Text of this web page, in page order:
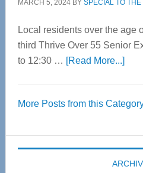
MARCH 5, 2024BY SPECIAL TO
Local residents over the age
third Thrive Over 55 Senior
to 12:30 … [Read More...]about
55
April
More Posts from this